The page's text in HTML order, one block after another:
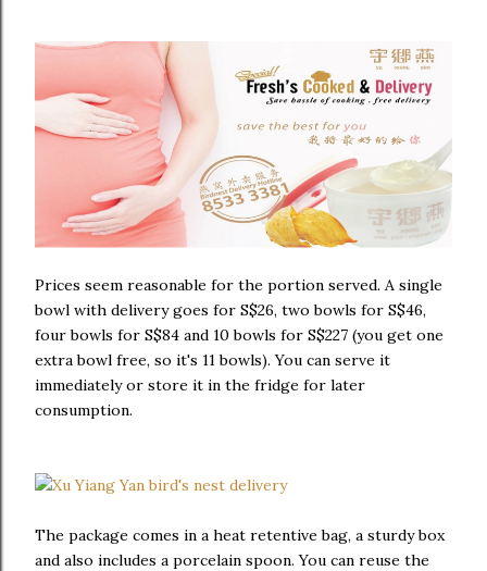
Prices seem reasonable for the portion served. A single
bowl with delivery goes for S$26, two bowls for S$46,
four bowls for S$84 and 10 bowls for S$227 (you get one
extra bowl free, so it's 11 bowls). You can serve it
immediately or store it in the fridge for later
consumption.
The package comes in a heat retentive bag, a sturdy box
and also includes a porcelain spoon. You can reuse the